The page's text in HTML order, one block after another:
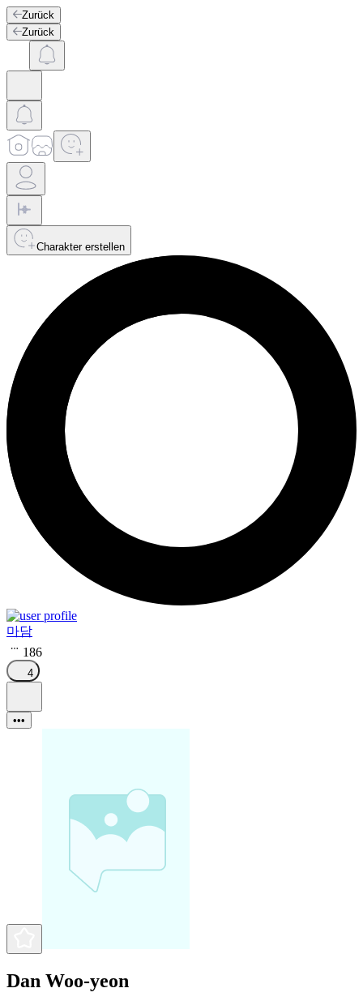
Zurück
Zurück
Charakter erstellen
마담
186
4
•••
Dan Woo-yeon